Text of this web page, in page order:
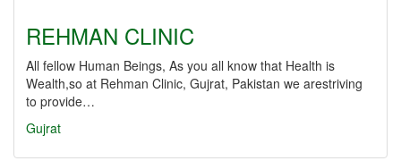
REHMAN CLINIC
All fellow Human Beings, As you all know that Health is
Wealth,so at Rehman Clinic, Gujrat, Pakistan we arestriving
to provide…
Gujrat